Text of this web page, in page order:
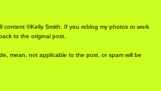
content ©Kelly Smith. If you reblog my photos or work
to the original post.
mean, not applicable to the post, or spam will be